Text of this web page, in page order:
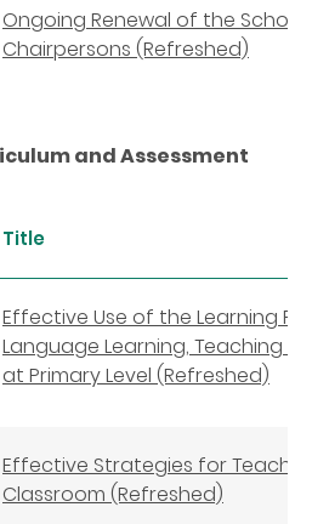
Ongoing Renewal of the School
Chairpersons (Refreshed)
and Assessment
Title
Effective Use of the Learning
Language Learning, Teaching
at Primary Level (Refreshed)
Effective Strategies for
Classroom (Refreshed)